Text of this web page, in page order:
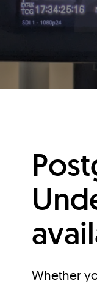
Whether